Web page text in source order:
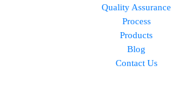
Quality Assurance
Process
Products
Blog
Contact Us